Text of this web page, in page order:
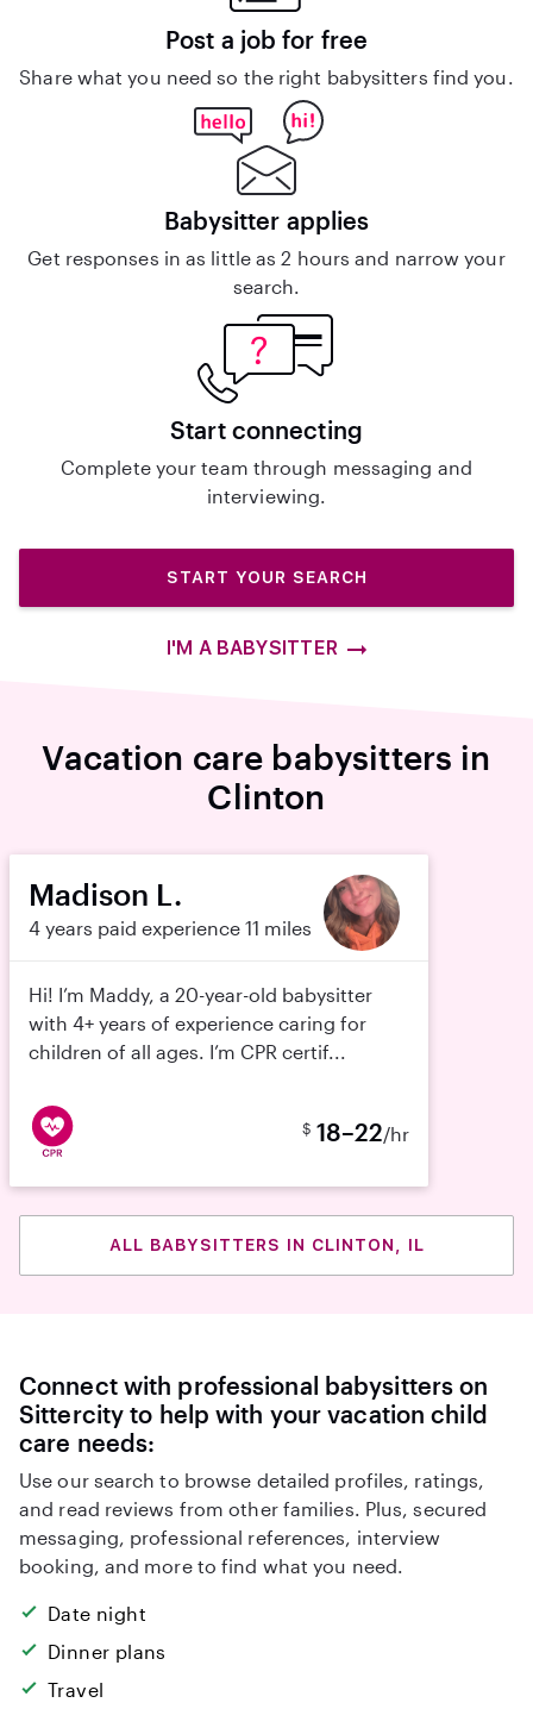
Post a job for free
Share what you need so the right babysitters find you.
Babysitter applies
Get responses in as little as 2 hours and narrow your
search.
Start connecting
Complete your team through messaging and
interviewing.
START YOUR SEARCH
I'M A BABYSITTER
Vacation care babysitters in
Clinton
Madison L.
4 years paid experience 11 miles
Hi! I’m Maddy, a 20-year-old babysitter
with 4+ years of experience caring for
children of all ages. I’m CPR certif...
$ 18–22/hr
ALL BABYSITTERS IN CLINTON, IL
Connect with professional babysitters on
Sittercity to help with your vacation child
care needs:
Use our search to browse detailed profiles, ratings,
and read reviews from other families. Plus, secured
messaging, professional references, interview
booking, and more to find what you need.
Date night
Dinner plans
Travel